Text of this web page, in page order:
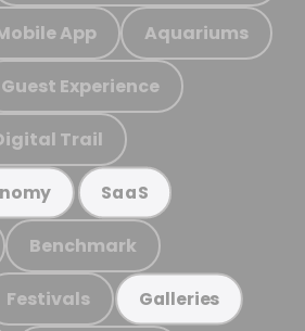
App Aquariums
Guest Experience
Trail
SaaS
Benchmark
Festivals Galleries